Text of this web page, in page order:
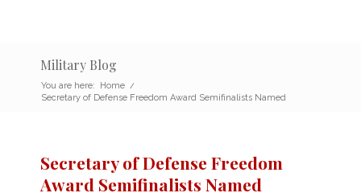
Military Blog
You are here: Home /
Secretary of Defense Freedom Award Semifinalists Named
Secretary of Defense Freedom
Award Semifinalists Named